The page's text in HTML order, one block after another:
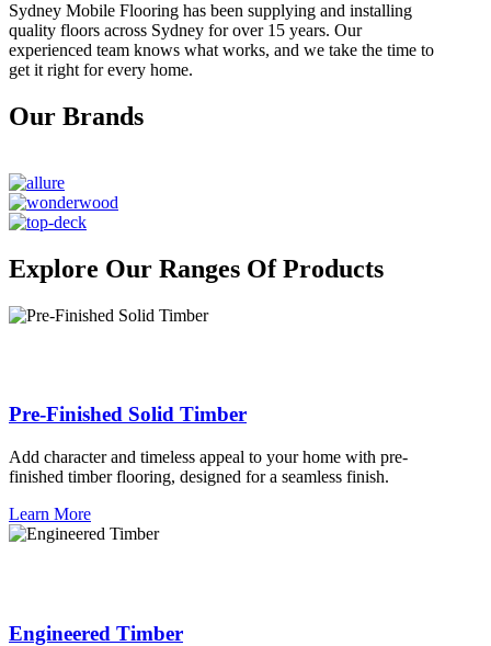
Sydney Mobile Flooring has been supplying and installing
quality floors across Sydney for over 15 years. Our
experienced team knows what works, and we take the time to
get it right for every home.
Our Brands
Explore Our Ranges Of Products
Pre-Finished Solid Timber
Add character and timeless appeal to your home with pre-
finished timber flooring, designed for a seamless finish.
Learn More
Engineered Timber